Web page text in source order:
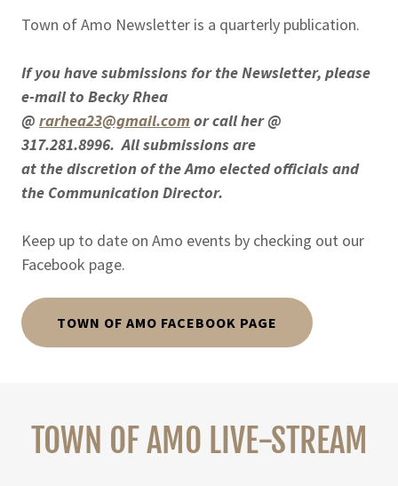
Town of Amo Newsletter is a quarterly publication.
If you have submissions for the Newsletter, please
e-mail to Becky Rhea
@ rarhea23@gmail.com or call her @
317.281.8996. All submissions are
at the discretion of the Amo elected officials and
the Communication Director.
Keep up to date on Amo events by checking out our
Facebook page.
TOWN OF AMO FACEBOOK PAGE
TOWN OF AMO LIVE-STREAM